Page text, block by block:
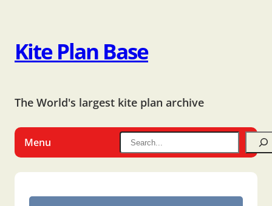
Kite Plan Base
The World's largest kite plan archive
Menu